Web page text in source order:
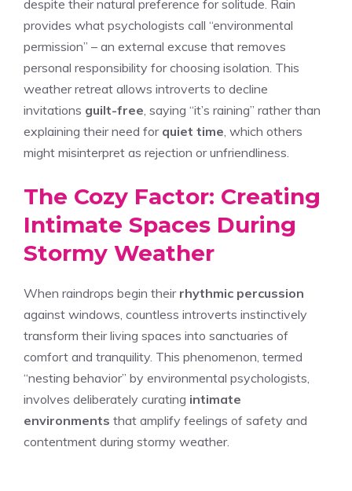
despite their natural preference for solitude. Rain
provides what psychologists call “environmental
permission” – an external excuse that removes
personal responsibility for choosing isolation. This
weather retreat allows introverts to decline
invitations guilt-free , saying “it’s raining” rather than
explaining their need for quiet time , which others
might misinterpret as rejection or unfriendliness.
The Cozy Factor: Creating
Intimate Spaces During
Stormy Weather
When raindrops begin their rhythmic percussion
against windows, countless introverts instinctively
transform their living spaces into sanctuaries of
comfort and tranquility. This phenomenon, termed
“nesting behavior” by environmental psychologists,
involves deliberately curating intimate
environments that amplify feelings of safety and
contentment during stormy weather.